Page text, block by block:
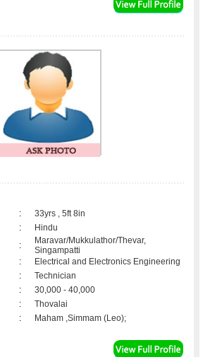
:
33yrs , 5ft 8in
:
Hindu
:
Maravar/Mukkulathor/Thevar,
Singampatti
:
Electrical and Electronics Engineering
:
Technician
:
30,000 - 40,000
:
Thovalai
: Maham ,Simmam (Leo);